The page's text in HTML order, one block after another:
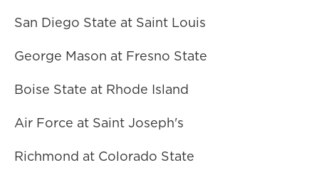
San Diego State at Saint Louis
George Mason at Fresno State
Boise State at Rhode Island
Air Force at Saint Joseph's
Richmond at Colorado State